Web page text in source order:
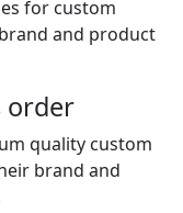
for custom
and product
order
quality custom
brand and